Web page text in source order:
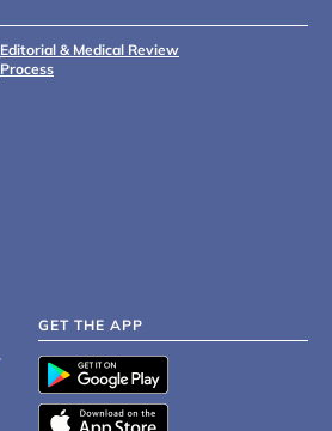
Editorial & Medical Review
Process
GET THE APP